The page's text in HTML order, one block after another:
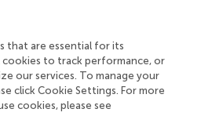
to construct
persistence. Given
entered an antibiotic
only a small subpopulation of a
to study the phenomenon
high persister mutants.
that are essential for its
to track performance, or
our services. To manage your
click Cookie Settings. For more
cookies, please see